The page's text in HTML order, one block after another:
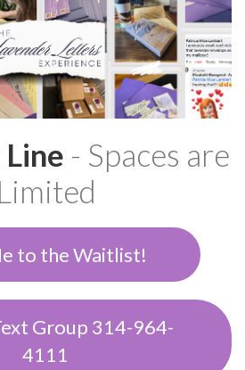
- Spaces are
Limited
to the Waitlist!
Group 314-964-
4111